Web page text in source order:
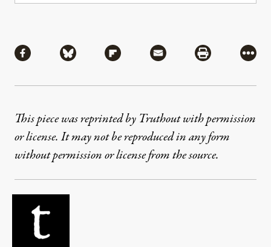
Share via Facebook
Share via BlueskyShare via Flipboard
Share via MailShare via
More
This piece was reprinted by Truthout with permission
or license. It may not be reproduced in any form
without permission or license from the source.